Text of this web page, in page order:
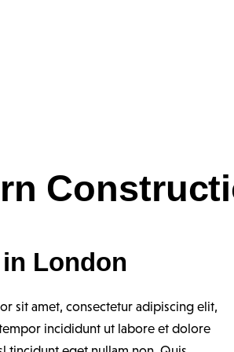
London
sit amet, consectetur adipiscing elit,
incididunt ut labore et dolore